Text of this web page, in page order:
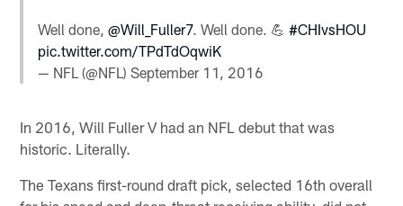
Well done,@Will_Fuller7. Well done. 💪#CHIvsHOU
pic.twitter.com/TPdTdOqwiK
— NFL (@NFL)September 11, 2016
In 2016, Will Fuller V had an NFL debut that was
historic. Literally.
The Texans first-round draft pick, selected 16th overall